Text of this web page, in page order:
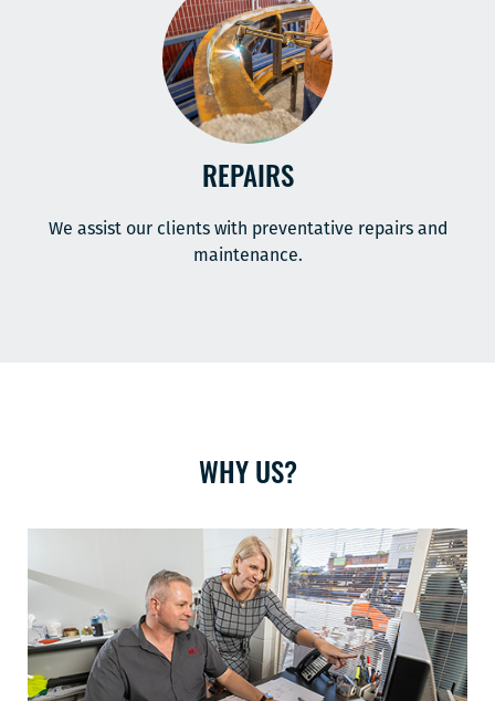
REPAIRS
We assist our clients with preventative repairs and
maintenance.
WHY US?